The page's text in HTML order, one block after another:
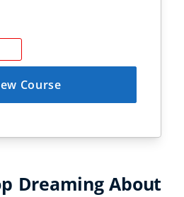
Course
Dreaming About